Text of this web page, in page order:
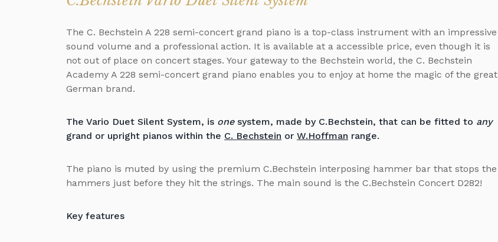
The C. Bechstein A 228 semi-concert grand piano is a top-class instrument with an impressive
sound volume and a professional action. It is available at a accessible price, even though it is
not out of place on concert stages. Your gateway to the Bechstein world, the C. Bechstein
Academy A 228 semi-concert grand piano enables you to enjoy at home the magic of the great
German brand.
The Vario Duet Silent System, is onesystem, made by C.Bechstein, that can be fitted to any
grand or upright pianos within the C. Bechstein or W.Hoffman range.
The piano is muted by using the premium C.Bechstein interposing hammer bar that stops the
hammers just before they hit the strings. The main sound is the C.Bechstein Concert D282!
Key features